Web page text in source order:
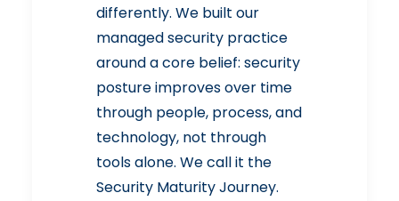
differently. We built our
managed security practice
around a core belief: security
posture improves over time
through people, process, and
technology, not through
tools alone. We call it the
Security Maturity Journey.